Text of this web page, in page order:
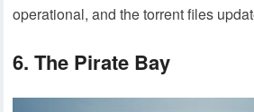
operational, and the torrent files
6. The Pirate Bay